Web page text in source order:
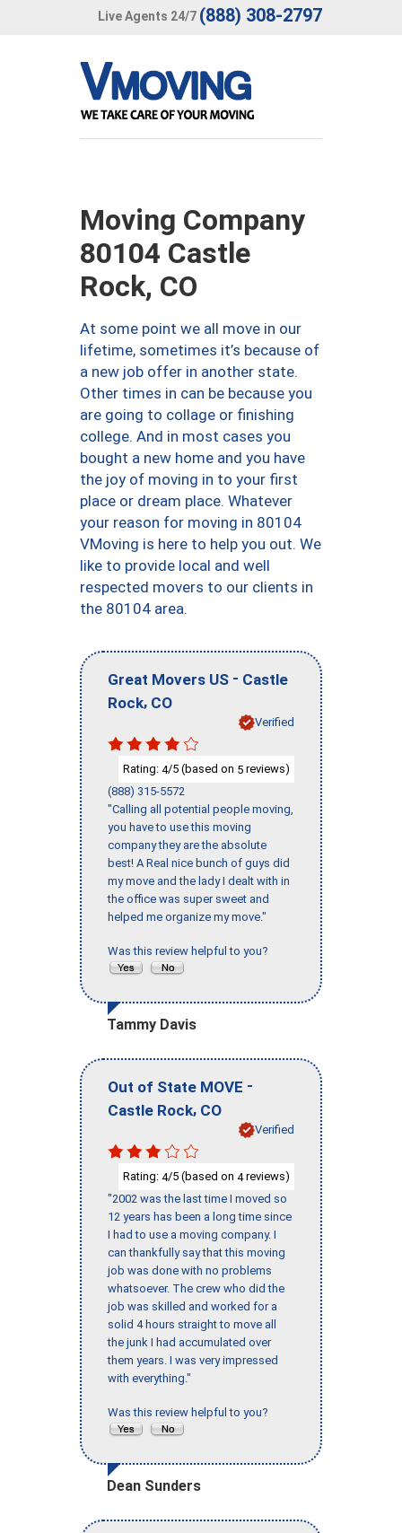
Live Agents 24/7 (888) 308-2797
Moving Company
80104 Castle
Rock, CO
At some point we all move in our
lifetime, sometimes it’s because of
a new job offer in another state.
Other times in can be because you
are going to collage or finishing
college. And in most cases you
bought a new home and you have
the joy of moving in to your first
place or dream place. Whatever
your reason for moving in 80104
VMoving is here to help you out. We
like to provide local and well
respected movers to our clients in
the 80104 area.
Great Movers US - Castle
Rock, CO
Verified
Rating: 4/5 (based on 5 reviews)
(888) 315-5572
"Calling all potential people moving,
you have to use this moving
company they are the absolute
best! A Real nice bunch of guys did
my move and the lady I dealt with in
the office was super sweet and
helped me organize my move."
Was this review helpful to you?
Tammy Davis
Out of State MOVE -
Castle Rock, CO
Verified
Rating: 4/5 (based on 4reviews)
"2002 was the last time I moved so
12 years has been a long time since
I had to use a moving company. I
can thankfully say that this moving
job was done with no problems
whatsoever. The crew who did the
job was skilled and worked for a
solid 4 hours straight to move all
the junk I had accumulated over
them years. I was very impressed
with everything."
Was this review helpful to you?
Dean Sunders